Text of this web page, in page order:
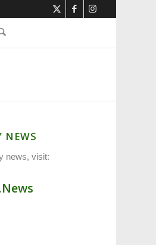
NEWS
news, visit: